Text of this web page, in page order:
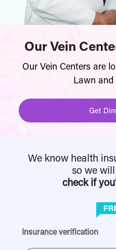
Our Vein
Our Vein Centers are
Lawn and
Get
We know health
so we
check if
Insurance verification